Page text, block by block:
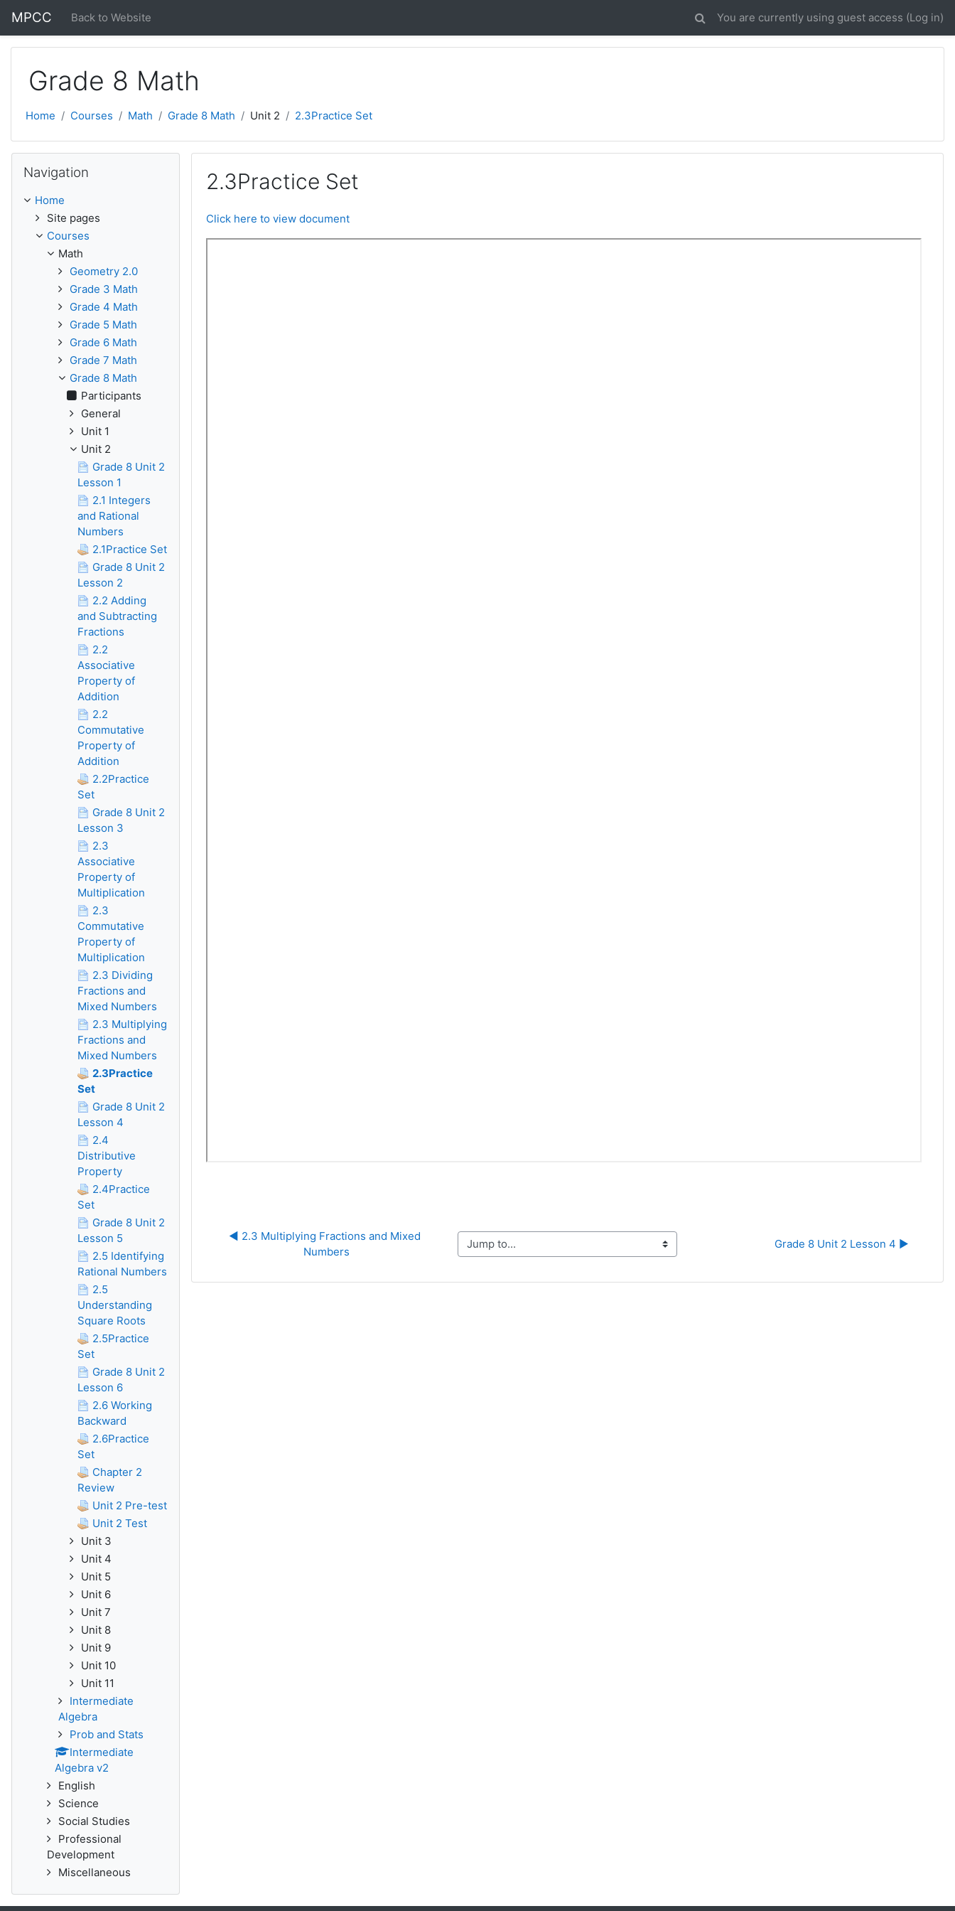
MPCC Back to Website You are currently using guest access (Log in)
Grade 8 Math
Home Courses Math Grade 8 Math Unit 2 2.3Practice Set
2.3Practice Set
Click here to view document
◀︎ 2.3 Multiplying Fractions and Mixed
Numbers
Jump to... Grade 8 Unit 2 Lesson 4 ▶︎
Navigation
Home
Site pages
Courses
Math
Geometry 2.0
Grade 3 Math
Grade 4 Math
Grade 5 Math
Grade 6 Math
Grade 7 Math
Grade 8 Math
Participants
General
Unit 1
Unit 2
Grade 8 Unit 2
Lesson 1
2.1 Integers
and Rational
Numbers
2.1Practice Set
Grade 8 Unit 2
Lesson 2
2.2 Adding
and Subtracting
Fractions
2.2
Associative
Property of
Addition
2.2
Commutative
Property of
Addition
2.2Practice
Set
Grade 8 Unit 2
Lesson 3
2.3
Associative
Property of
Multiplication
2.3
Commutative
Property of
Multiplication
2.3 Dividing
Fractions and
Mixed Numbers
2.3 Multiplying
Fractions and
Mixed Numbers
2.3Practice
Set
Grade 8 Unit 2
Lesson 4
2.4
Distributive
Property
2.4Practice
Set
Grade 8 Unit 2
Lesson 5
2.5 Identifying
Rational Numbers
2.5
Understanding
Square Roots
2.5Practice
Set
Grade 8 Unit 2
Lesson 6
2.6 Working
Backward
2.6Practice
Set
Chapter 2
Review
Unit 2 Pre-test
Unit 2 Test
Unit 3
Unit 4
Unit 5
Unit 6
Unit 7
Unit 8
Unit 9
Unit 10
Unit 11
Intermediate
Algebra
Prob and Stats
Intermediate
Algebra v2
English
Science
Social Studies
Professional
Development
Miscellaneous